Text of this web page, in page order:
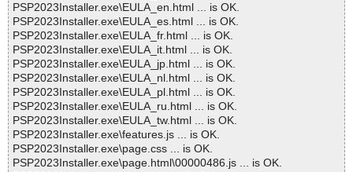
PSP2023Installer.exe\EULA_en.html ... is OK.
PSP2023Installer.exe\EULA_es.html ... is OK.
PSP2023Installer.exe\EULA_fr.html ... is OK.
PSP2023Installer.exe\EULA_it.html ... is OK.
PSP2023Installer.exe\EULA_jp.html ... is OK.
PSP2023Installer.exe\EULA_nl.html ... is OK.
PSP2023Installer.exe\EULA_pl.html ... is OK.
PSP2023Installer.exe\EULA_ru.html ... is OK.
PSP2023Installer.exe\EULA_tw.html ... is OK.
PSP2023Installer.exe\features.js ... is OK.
PSP2023Installer.exe\page.css ... is OK.
PSP2023Installer.exe\page.html\00000486.js ... is OK.